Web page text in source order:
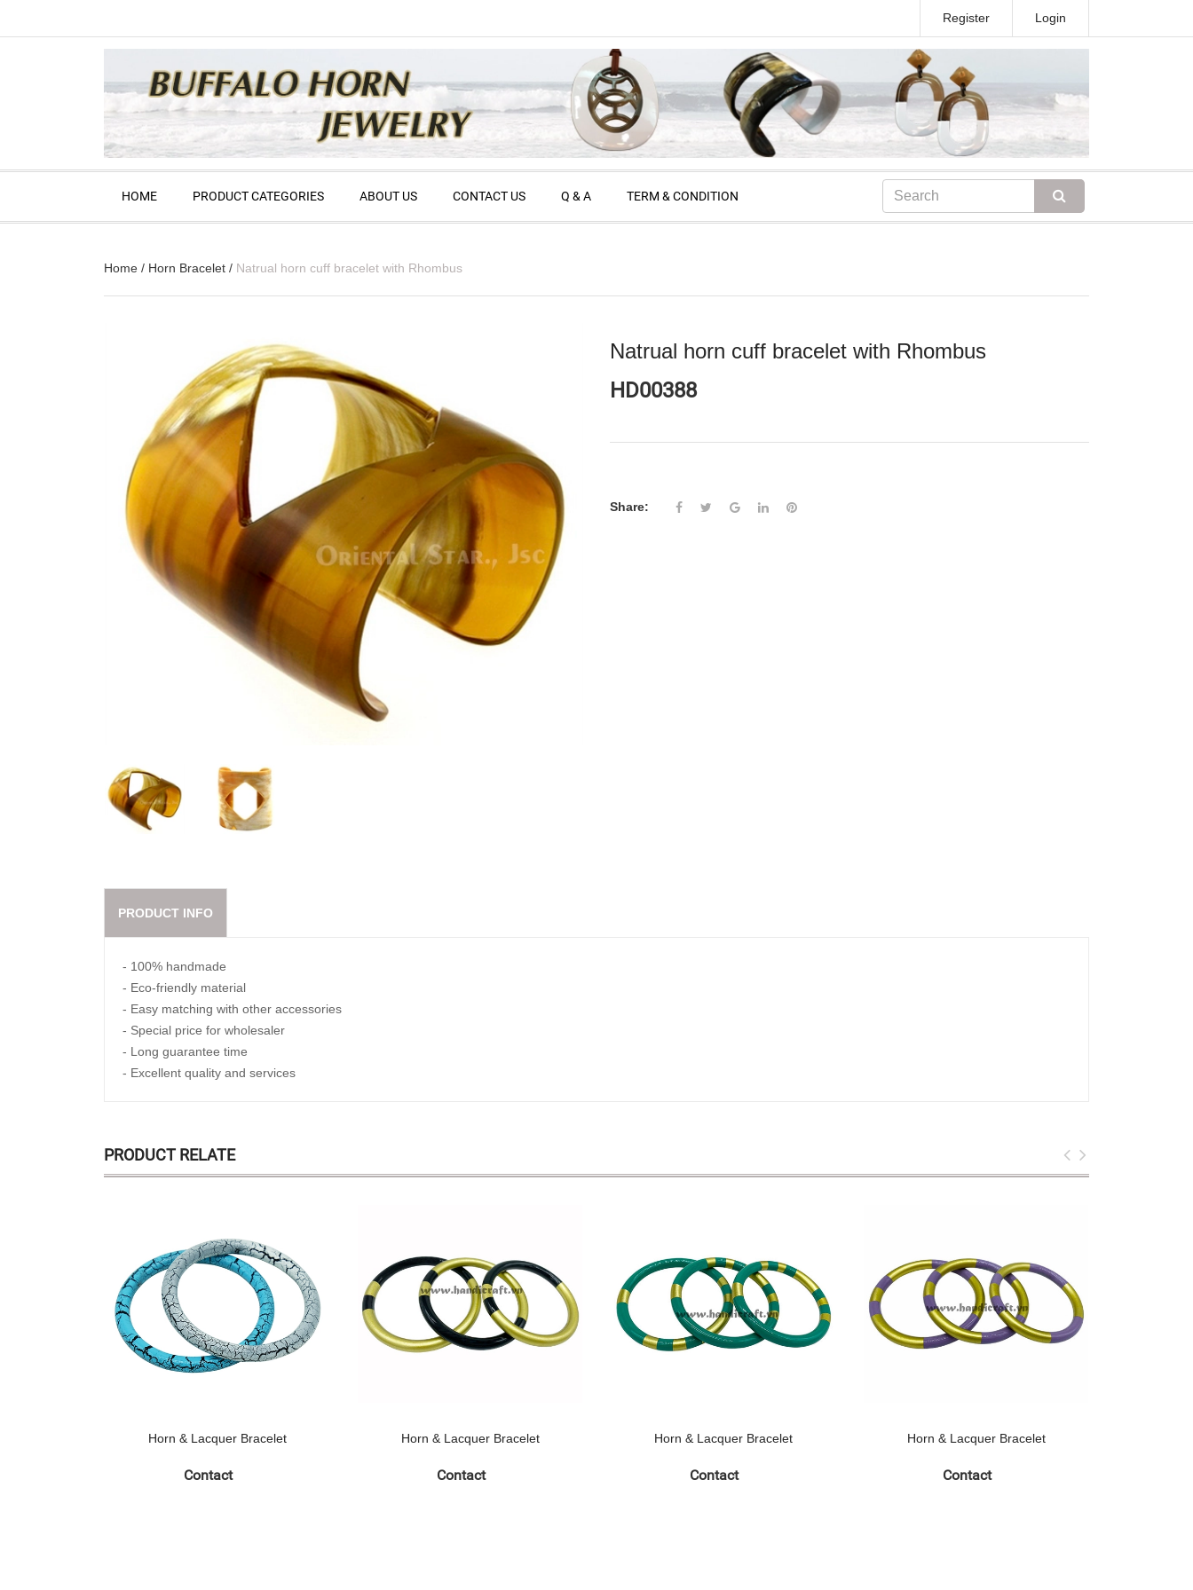
Register Login
HOME PRODUCT CATEGORIES ABOUT US CONTACT US Q & A TERM & CONDITION
Home / Horn Bracelet / Natrual horn cuff bracelet with Rhombus
Natrual horn cuff bracelet with Rhombus
HD00388
Share:
PRODUCT INFO
- 100% handmade
- Eco-friendly material
- Easy matching with other accessories
- Special price for wholesaler
- Long guarantee time
- Excellent quality and services
PRODUCT RELATE
Horn & Lacquer Bracelet
Contact
Horn & Lacquer Bracelet
Contact
Horn & Lacquer Bracelet
Contact
Horn & Lacquer Bracelet
Contact